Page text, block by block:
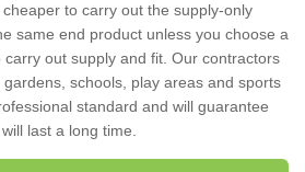
to carry out the supply-only
same end product unless you choose a
out supply and fit. Our contractors
schools, play areas and sports
standard and will guarantee
last a long time.